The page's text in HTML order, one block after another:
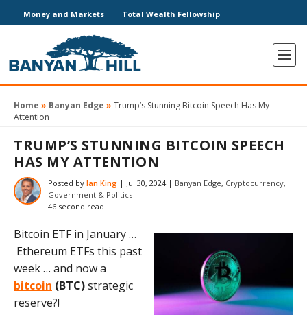
Money and Markets Total Wealth Fellowship
Home » Banyan Edge » Trump’s Stunning Bitcoin Speech Has My
Attention
TRUMP’S STUNNING BITCOIN SPEECH
HAS MY ATTENTION
Posted by Ian King | Jul 30, 2024| Banyan Edge, Cryptocurrency,
Government & Politics
46 second read
Bitcoin ETF in January …
Ethereum ETFs this past
week … and now a
bitcoin (BTC)strategic
reserve?!